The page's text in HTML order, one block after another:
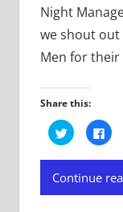
Night
we shout out
Men for their
Share this:
Click
to
share
on
(Opens
new
to
on
Continue